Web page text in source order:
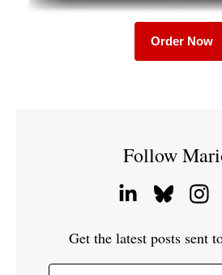
Order Now
Follow
Get the latest posts sent